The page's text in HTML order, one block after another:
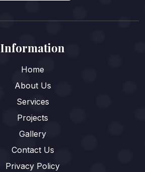
Information
Home
About Us
Services
Projects
Gallery
Contact Us
Privacy Policy